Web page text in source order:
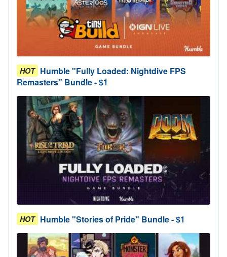
HOT Humble "Fully Loaded: Nightdive FPS
Remasters" Bundle - $1
HOT Humble "Stories of Pride" Bundle - $1